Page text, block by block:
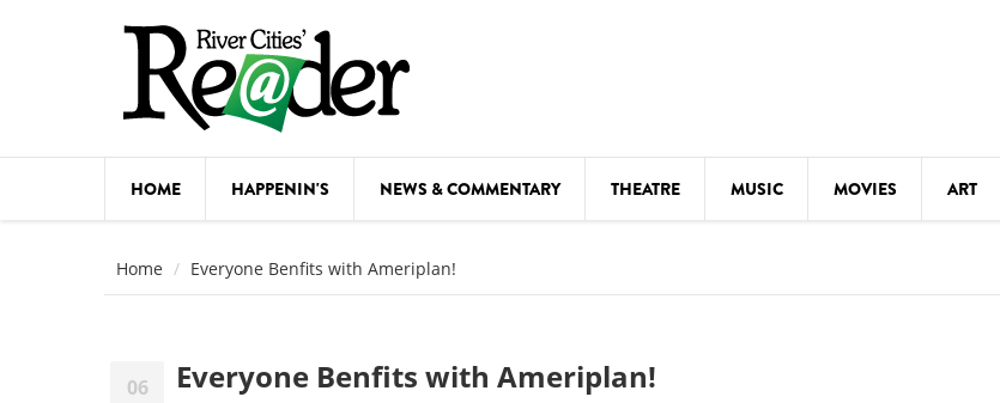
HOME HAPPENIN'S NEWS & COMMENTARY THEATRE MUSIC MOVIES ART
Home Everyone Benfits with Ameriplan!
06 Everyone Benfits with Ameriplan!